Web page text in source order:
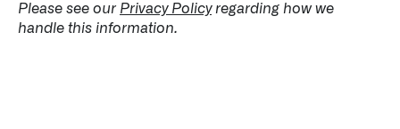
Please see our Privacy Policyregarding how we
handle this information.